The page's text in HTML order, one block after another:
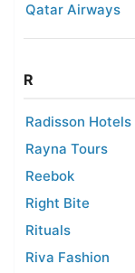
Qatar Airways
R
Radisson Hotels
Rayna Tours
Reebok
Right Bite
Rituals
Riva Fashion